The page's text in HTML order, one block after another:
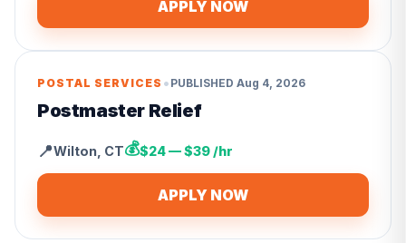
APPLY NOW
POSTAL SERVICES • PUBLISHED Aug 4, 2026
Postmaster Relief
📍Wilton CT💰$24 — $39 /hr
APPLY NOW